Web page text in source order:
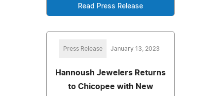
Read Press Release
Press Release January 13, 2023
Hannoush Jewelers Returns
to Chicopee with New